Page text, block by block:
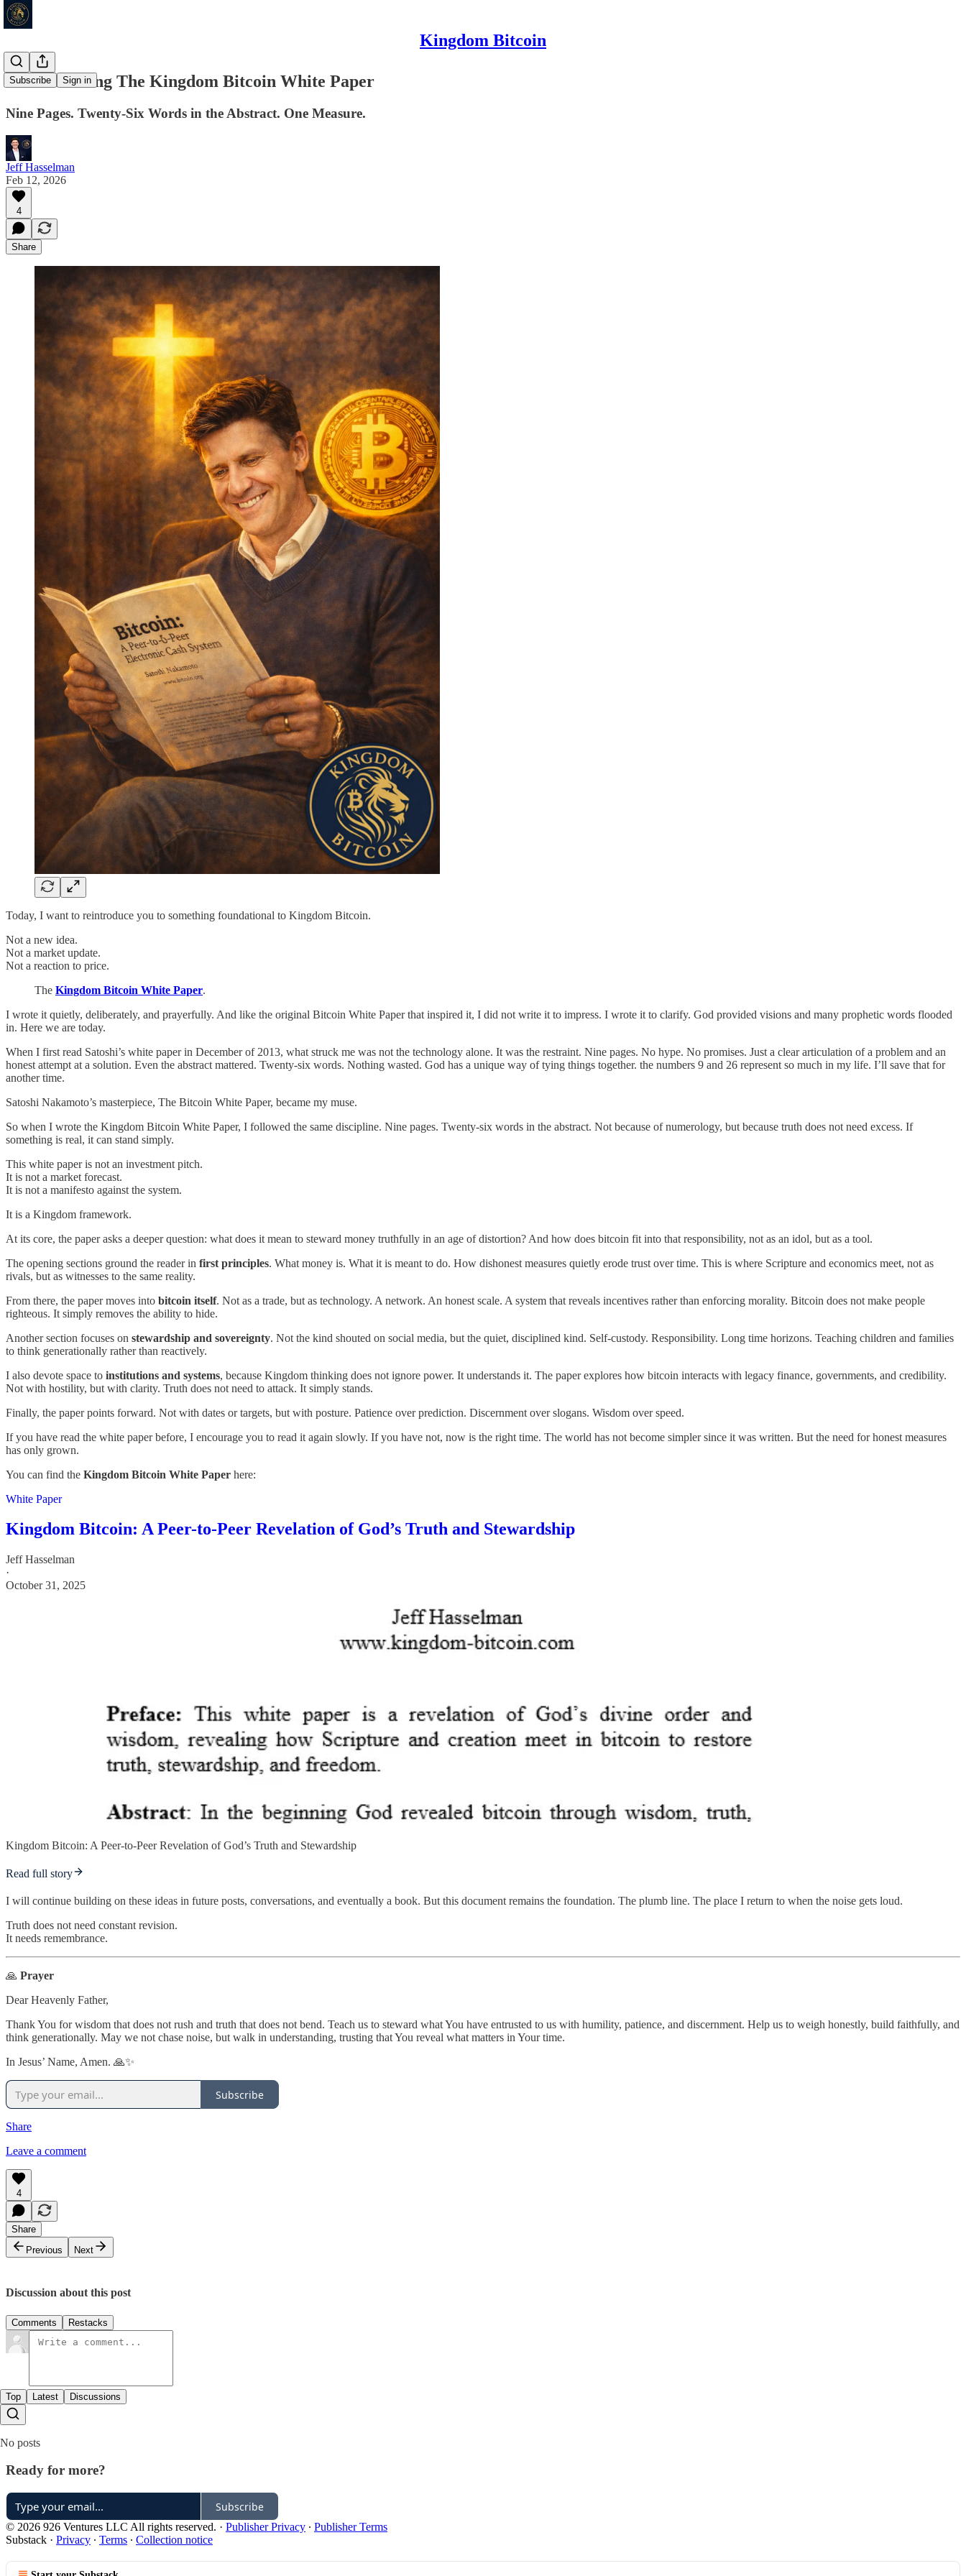
Kingdom Bitcoin
Subscribe Sign in
Reintroducing The Kingdom Bitcoin White Paper
Nine Pages. Twenty-Six Words in the Abstract. One Measure.
Jeff Hasselman
Feb 12, 2026
4
Share
Today, I want to reintroduce you to something foundational to Kingdom Bitcoin.
Not a new idea.
Not a market update.
Not a reaction to price.
The Kingdom Bitcoin White Paper.
I wrote it quietly, deliberately, and prayerfully. And like the original Bitcoin White Paper that inspired it, I did not write it to impress. I wrote it to clarify. God provided visions and many prophetic words flooded
in. Here we are today.
When I first read Satoshi’s white paper in December of 2013, what struck me was not the technology alone. It was the restraint. Nine pages. No hype. No promises. Just a clear articulation of a problem and an
honest attempt at a solution. Even the abstract mattered. Twenty-six words. Nothing wasted. God has a unique way of tying things together. the numbers 9 and 26 represent so much in my life. I’ll save that for
another time.
Satoshi Nakamoto’s masterpiece, The Bitcoin White Paper, became my muse.
So when I wrote the Kingdom Bitcoin White Paper, I followed the same discipline. Nine pages. Twenty-six words in the abstract. Not because of numerology, but because truth does not need excess. If
something is real, it can stand simply.
This white paper is not an investment pitch.
It is not a market forecast.
It is not a manifesto against the system.
It is a Kingdom framework.
At its core, the paper asks a deeper question: what does it mean to steward money truthfully in an age of distortion? And how does bitcoin fit into that responsibility, not as an idol, but as a tool.
The opening sections ground the reader in first principles. What money is. What it is meant to do. How dishonest measures quietly erode trust over time. This is where Scripture and economics meet, not as
rivals, but as witnesses to the same reality.
From there, the paper moves into bitcoin itself. Not as a trade, but as technology. A network. An honest scale. A system that reveals incentives rather than enforcing morality. Bitcoin does not make people
righteous. It simply removes the ability to hide.
Another section focuses on stewardship and sovereignty. Not the kind shouted on social media, but the quiet, disciplined kind. Self-custody. Responsibility. Long time horizons. Teaching children and families
to think generationally rather than reactively.
I also devote space to institutions and systems, because Kingdom thinking does not ignore power. It understands it. The paper explores how bitcoin interacts with legacy finance, governments, and credibility.
Not with hostility, but with clarity. Truth does not need to attack. It simply stands.
Finally, the paper points forward. Not with dates or targets, but with posture. Patience over prediction. Discernment over slogans. Wisdom over speed.
If you have read the white paper before, I encourage you to read it again slowly. If you have not, now is the right time. The world has not become simpler since it was written. But the need for honest measures
has only grown.
You can find the Kingdom Bitcoin White Paper here:
White Paper
Kingdom Bitcoin: A Peer-to-Peer Revelation of God’s Truth and Stewardship
Jeff Hasselman
·
October 31, 2025
Kingdom Bitcoin: A Peer-to-Peer Revelation of God’s Truth and Stewardship
Read full story
I will continue building on these ideas in future posts, conversations, and eventually a book. But this document remains the foundation. The plumb line. The place I return to when the noise gets loud.
Truth does not need constant revision.
It needs remembrance.
🙏 Prayer
Dear Heavenly Father,
Thank You for wisdom that does not rush and truth that does not bend. Teach us to steward what You have entrusted to us with humility, patience, and discernment. Help us to weigh honestly, build faithfully, and
think generationally. May we not chase noise, but walk in understanding, trusting that You reveal what matters in Your time.
In Jesus’ Name, Amen. 🙏✨
Subscribe
Share
Leave a comment
4
Share
Previous
Next
Discussion about this post
Comments Restacks
Top Latest Discussions
No posts
Ready for more?
Subscribe
© 2026 926 Ventures LLC All rights reserved. · Publisher Privacy ∙ Publisher Terms
Substack · Privacy ∙ Terms ∙ Collection notice